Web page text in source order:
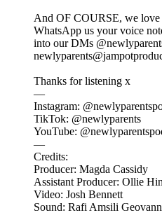
And OF COURSE, we love
WhatsApp us your voice
into our DMs
Thanks for listening x
—
Instagram:
TikTok: @newlyparents
YouTube:
—
Credits:
Producer: Magda Cassidy
Assistant Producer: Ollie
Video: Josh Bennett
Sound: Rafi Amsili